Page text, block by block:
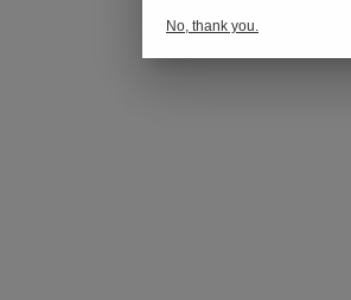
No, thank you.